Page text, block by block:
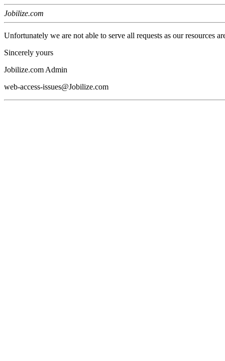
Jobilize.com
Unfortunately we are not able to serve all requests as our resources
Sincerely yours
Jobilize.com Admin
web-access-issues@Jobilize.com